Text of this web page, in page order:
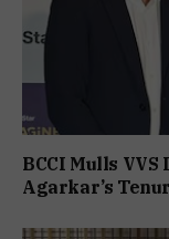
BCCI Mulls
Agarkar’s